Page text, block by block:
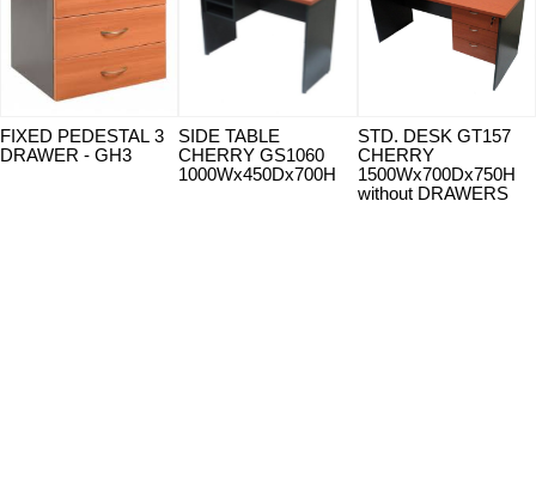
FIXED PEDESTAL 3
DRAWER - GH3
SIDE TABLE
CHERRY GS1060
1000Wx450Dx700H
STD. DESK GT157
CHERRY
1500Wx700Dx750H
without DRAWERS